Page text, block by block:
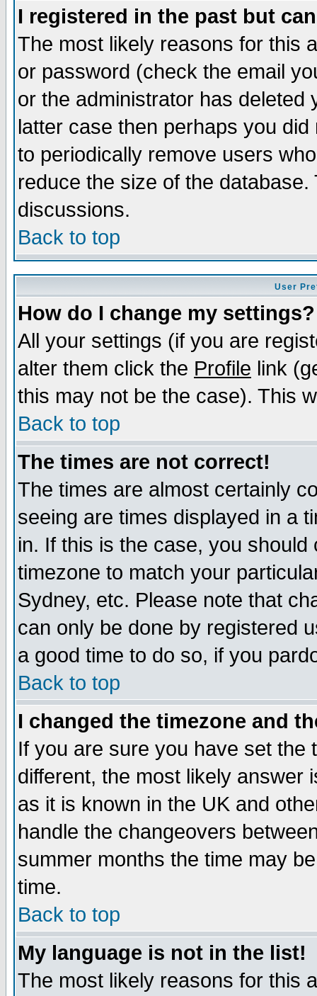
I registered in the past but
The most likely reasons for this
or password (check the email
or the administrator has
latter case then perhaps you
to periodically remove users
reduce the size of the
discussions.
Back to top
User
How do I change my settings?
All your settings (if you are
alter them click the Profile link
this may not be the case). This
Back to top
The times are not correct!
The times are almost certainly
seeing are times displayed in a
in. If this is the case, you
timezone to match your
Sydney, etc. Please note that
can only be done by registered
a good time to do so, if you
Back to top
I changed the timezone and
If you are sure you have set the
different, the most likely answer
as it is known in the UK and
handle the changeovers
summer months the time may
time.
Back to top
My language is not in the list!
The most likely reasons for this